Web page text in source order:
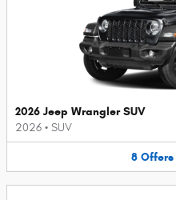
2026 Jeep Wrangler SUV
2026 • SUV
8 Offers